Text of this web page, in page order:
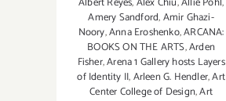
Amery Sandford,Amir Ghazi-
Noory,Anna Eroshenko,ARCANA:
BOOKS ON THE ARTS,Arden
Fisher,Arena 1 Gallery hosts Layers
of Identity II,Arleen G. Hendler,Art
Center College of Design,Art